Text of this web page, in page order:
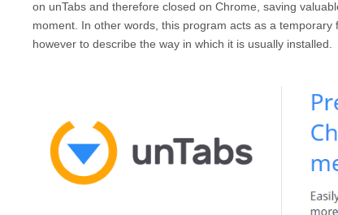
on unTabs and therefore closed on Chrome, saving
moment. In other words, this program acts as a
however to describe the way in which it is usually installed.